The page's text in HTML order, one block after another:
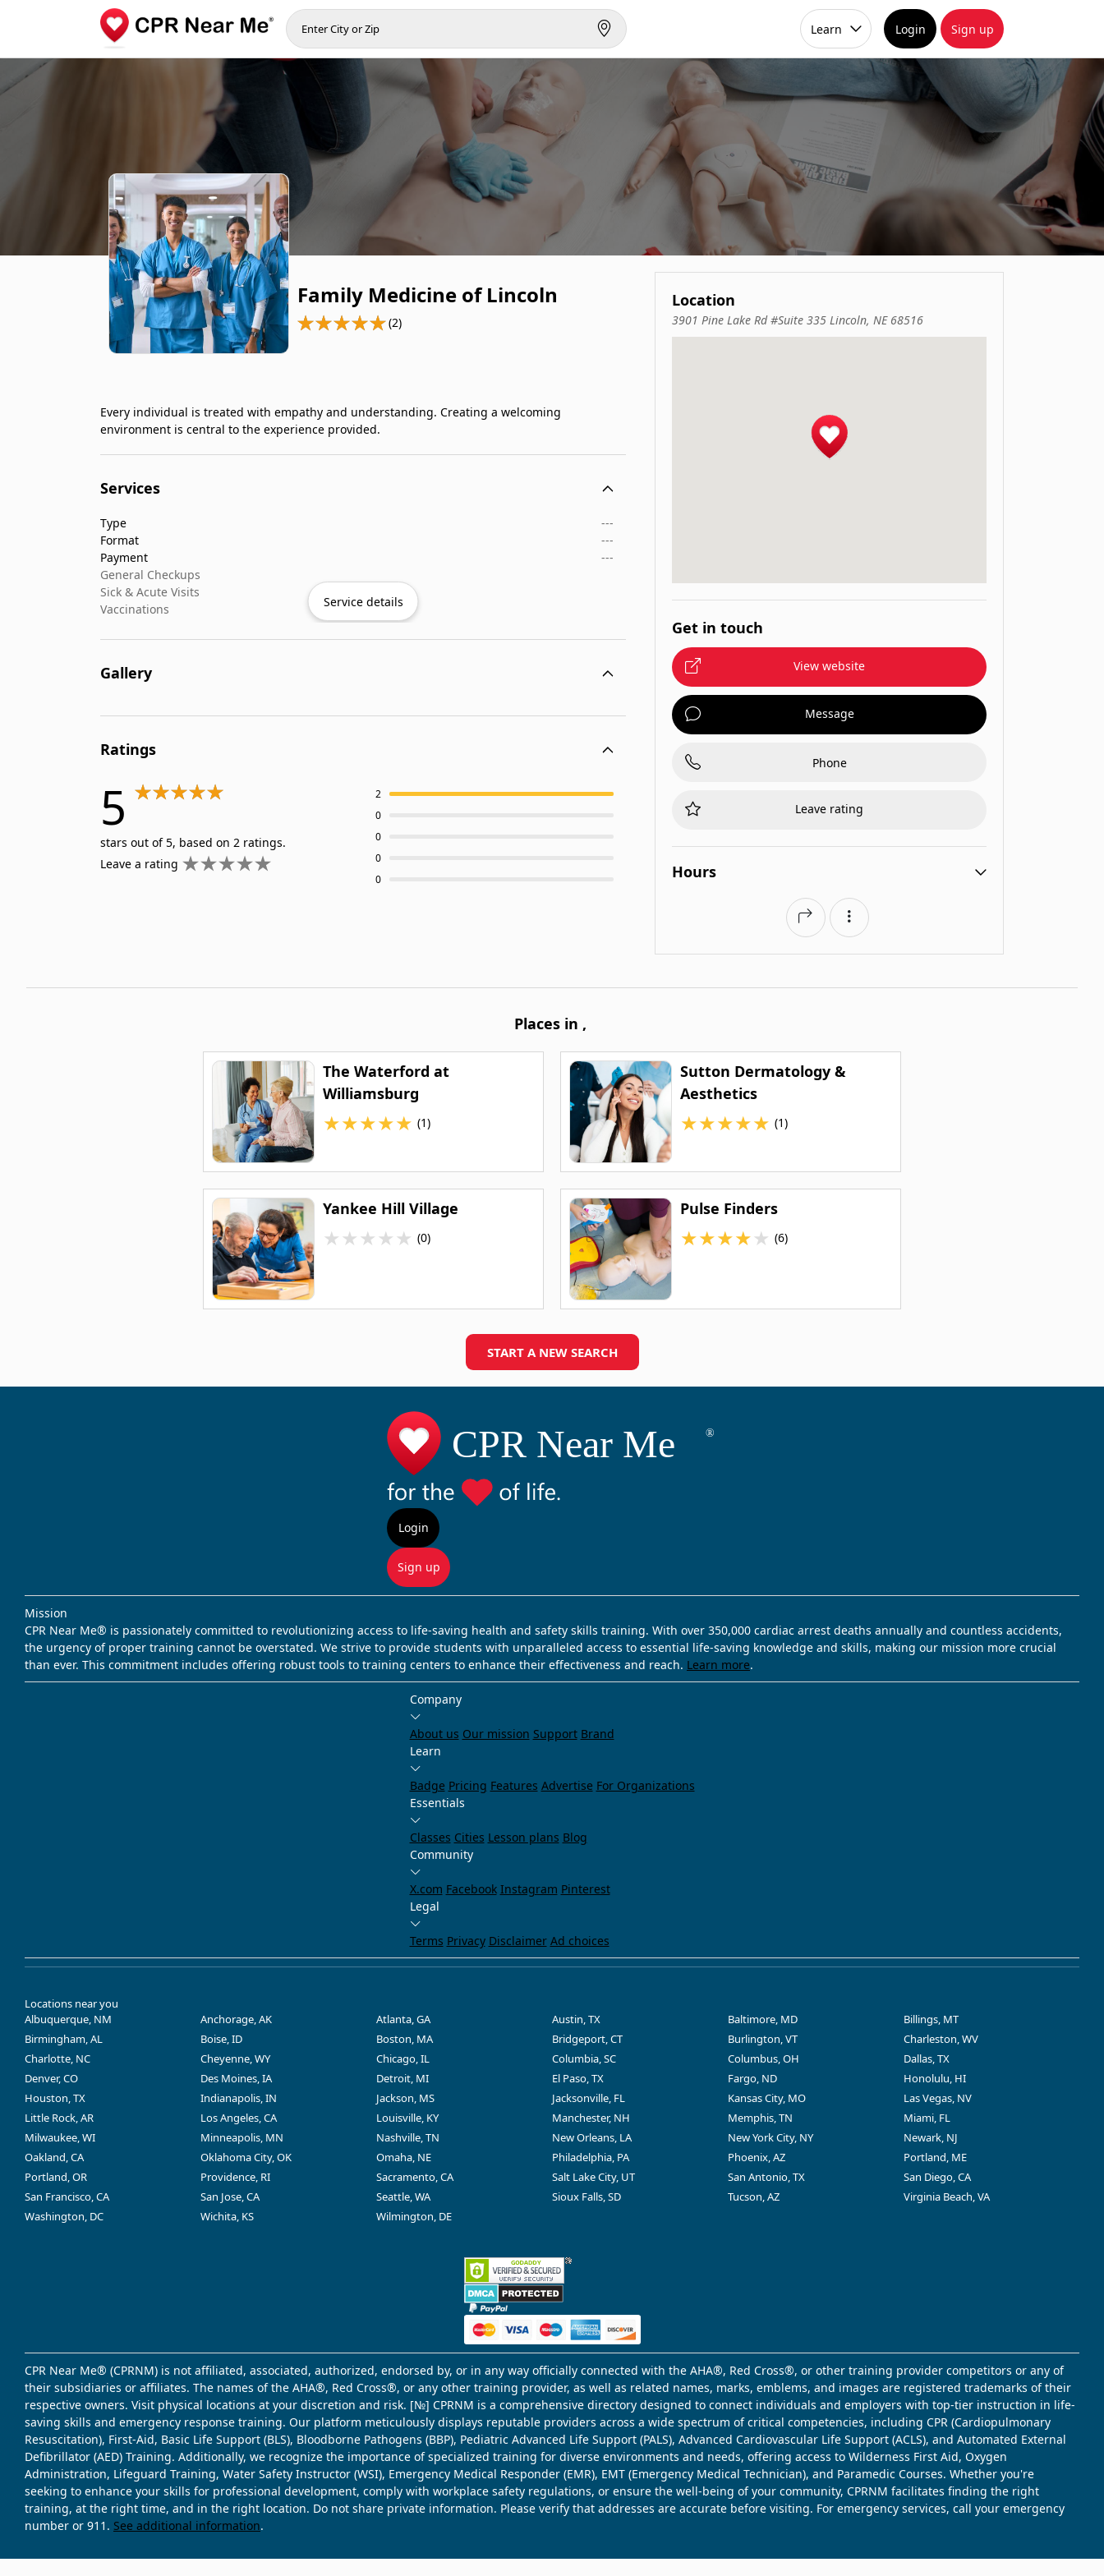
Learn Login Sign up
Family Medicine of Lincoln
(2)
Every individual is treated with empathy and understanding. Creating a welcoming
environment is central to the experience provided.
Services
Type
---
Format
---
Payment
---
General Checkups
Sick & Acute Visits
Vaccinations
Service details
Gallery
Ratings
5
stars out of 5, based on 2 ratings.
Leave a rating
2
0
0
0
0
Location
3901 Pine Lake Rd #Suite 335 Lincoln, NE 68516
Get in touch
View website
Message
Phone
Leave rating
Hours
Places in ,
The Waterford at
Williamsburg
★★★★★ (1)
Sutton Dermatology &
Aesthetics
★★★★★ (1)
Yankee Hill Village
★★★★★ (0)
Pulse Finders
★★★★★ (6)
START A NEW SEARCH
Login
Sign up
Mission
CPR Near Me® is passionately committed to revolutionizing access to life-saving health and safety skills training. With over 350,000 cardiac arrest deaths annually and countless accidents,
the urgency of proper training cannot be overstated. We strive to provide students with unparalleled access to essential life-saving knowledge and skills, making our mission more crucial
than ever. This commitment includes offering robust tools to training centers to enhance their effectiveness and reach. Learn more.
Company
About us Our mission Support Brand
Learn
Badge Pricing Features Advertise For Organizations
Essentials
Classes Cities Lesson plans Blog
Community
X.com Facebook Instagram Pinterest
Legal
Terms Privacy Disclaimer Ad choices
Locations near you
Albuquerque, NM
Anchorage, AK Atlanta, GA Austin, TX Baltimore, MD
Billings, MT
Birmingham, AL
Boise, ID Boston, MA Bridgeport, CT Burlington, VT
Charleston, WV
Charlotte, NC
Cheyenne, WY Chicago, IL Columbia, SC Columbus, OH
Dallas, TX
Denver, CO
Des Moines, IA Detroit, MI El Paso, TX Fargo, ND
Honolulu, HI
Houston, TX
Indianapolis, IN Jackson, MS Jacksonville, FL Kansas City, MO
Las Vegas, NV
Little Rock, AR
Los Angeles, CA Louisville, KY Manchester, NH Memphis, TN
Miami, FL
Milwaukee, WI
Minneapolis, MN Nashville, TN New Orleans, LA New York City, NY
Newark, NJ
Oakland, CA
Oklahoma City, OK Omaha, NE Philadelphia, PA Phoenix, AZ
Portland, ME
Portland, OR
Providence, RI Sacramento, CA Salt Lake City, UT San Antonio, TX
San Diego, CA
San Francisco, CA
San Jose, CA Seattle, WA Sioux Falls, SD Tucson, AZ
Virginia Beach, VA
Washington, DC
Wichita, KS Wilmington, DE
CPR Near Me® (CPRNM) is not affiliated, associated, authorized, endorsed by, or in any way officially connected with the AHA®, Red Cross®, or other training provider competitors or any of
their subsidiaries or affiliates. The names of the AHA®, Red Cross®, or any other training provider, as well as related names, marks, emblems, and images are registered trademarks of their
respective owners. Visit physical locations at your discretion and risk. [№] CPRNM is a comprehensive directory designed to connect individuals and employers with top-tier instruction in life-
saving skills and emergency response training. Our platform meticulously displays reputable providers across a wide spectrum of critical competencies, including CPR (Cardiopulmonary
Resuscitation), First-Aid, Basic Life Support (BLS), Bloodborne Pathogens (BBP), Pediatric Advanced Life Support (PALS), Advanced Cardiovascular Life Support (ACLS), and Automated External
Defibrillator (AED) Training. Additionally, we recognize the importance of specialized training for diverse environments and needs, offering access to Wilderness First Aid, Oxygen
Administration, Lifeguard Training, Water Safety Instructor (WSI), Emergency Medical Responder (EMR), EMT (Emergency Medical Technician), and Paramedic Courses. Whether you're
seeking to enhance your skills for professional development, comply with workplace safety regulations, or ensure the well-being of your community, CPRNM facilitates finding the right
training, at the right time, and in the right location. Do not share private information. Please verify that addresses are accurate before visiting. For emergency services, call your emergency
number or 911. See additional information.